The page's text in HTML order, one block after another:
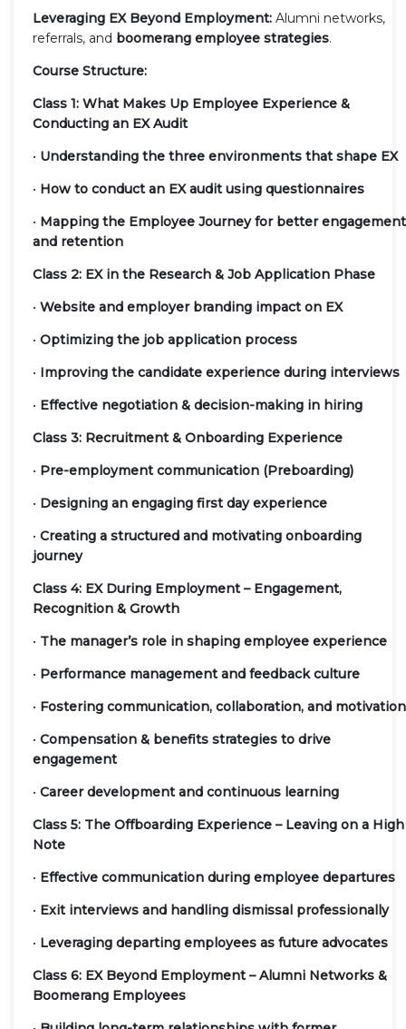
Leveraging EX Beyond Employment: Alumni networks,
referrals, and boomerang employee strategies.
Course Structure:
Class 1: What Makes Up Employee Experience &
Conducting an EX Audit
• Understanding the three environments that shape EX
• How to conduct an EX audit using questionnaires
• Mapping the Employee Journey for better engagement
and retention
Class 2: EX in the Research & Job Application Phase
• Website and employer branding impact on EX
• Optimizing the job application process
• Improving the candidate experience during interviews
• Effective negotiation & decision-making in hiring
Class 3: Recruitment & Onboarding Experience
• Pre-employment communication (Preboarding)
• Designing an engaging first day experience
• Creating a structured and motivating onboarding
journey
Class 4: EX During Employment – Engagement,
Recognition & Growth
• The manager’s role in shaping employee experience
• Performance management and feedback culture
• Fostering communication, collaboration, and motivation
• Compensation & benefits strategies to drive
engagement
• Career development and continuous learning
Class 5: The Offboarding Experience – Leaving on a High
Note
• Effective communication during employee departures
• Exit interviews and handling dismissal professionally
• Leveraging departing employees as future advocates
Class 6: EX Beyond Employment – Alumni Networks &
Boomerang Employees